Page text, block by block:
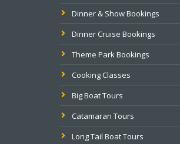
Dinner & Show Bookings
Dinner Cruise Bookings
Theme Park Bookings
Cooking Classes
Big Boat Tours
Catamaran Tours
Long Tail Boat Tours